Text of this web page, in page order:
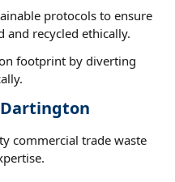
protocols to ensure
and recycled ethically.
footprint by diverting
commercial trade waste